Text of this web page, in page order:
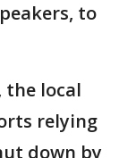
to
local
relying
down by